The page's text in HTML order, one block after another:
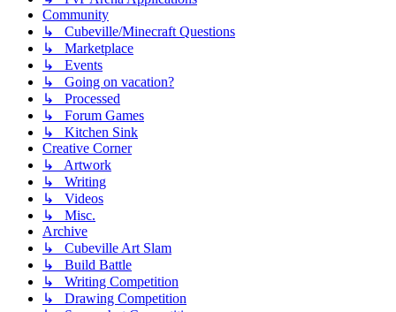
Community
↳ Cubeville/Minecraft Questions
↳ Marketplace
↳ Events
↳ Going on vacation?
↳ Processed
↳ Forum Games
↳ Kitchen Sink
Creative Corner
↳ Artwork
↳ Writing
↳ Videos
↳ Misc.
Archive
↳ Cubeville Art Slam
↳ Build Battle
↳ Writing Competition
↳ Drawing Competition